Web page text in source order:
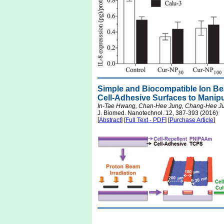
Simple and Biocompatible Ion
Cell-Adhesive Surfaces to
In-Tae Hwang, Chan-Hee Jung, Chang-Hee
J. Biomed. Nanotechnol. 12, 387-393 (2016)
[Abstract] [Full Text - PDF] [Purchase Article]